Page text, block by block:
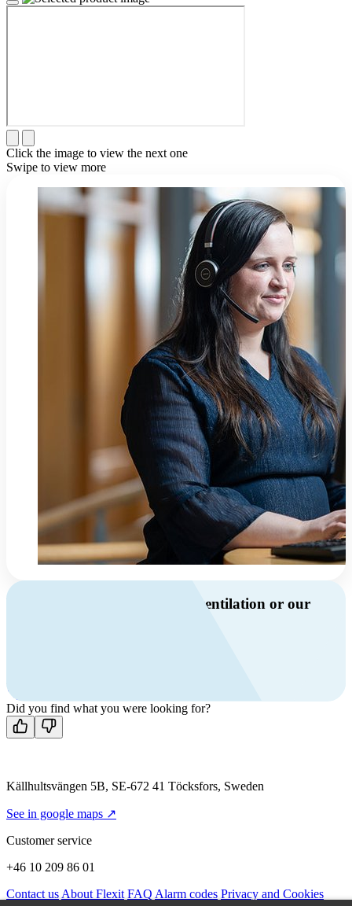
Click the image to view the next one
Swipe to view more
Do you have questions about ventilation or our
Contact us
Did you find what you were looking for?
Källhultsvängen 5B, SE-672 41 Töcksfors, Sweden
See in google maps ↗
Customer service
+46 10 209 86 01
Contact us About Flexit FAQ Alarm codes Privacy and Cookies